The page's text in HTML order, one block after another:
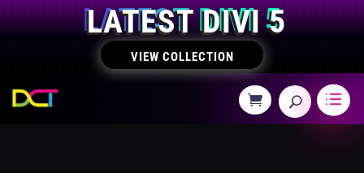
LATEST DIVI 5
VIEW COLLECTION